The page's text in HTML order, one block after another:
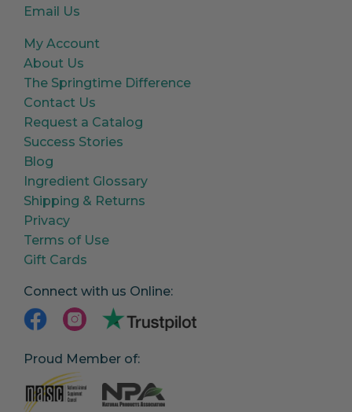
Email Us
My Account
About Us
The Springtime Difference
Contact Us
Request a Catalog
Success Stories
Blog
Ingredient Glossary
Shipping & Returns
Privacy
Terms of Use
Gift Cards
Connect with us Online:
Proud Member of: